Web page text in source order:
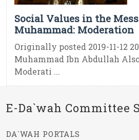
Social Values in the
Muhammad: Moderation
Originally posted 2019-11-12
Muhammad Ibn Abdullah
Moderati ...
E-Da`wah Committee
DA`WAH PORTALS